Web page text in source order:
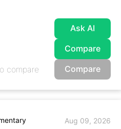
Ask AI
Compare
Compare
Aug 09, 2026